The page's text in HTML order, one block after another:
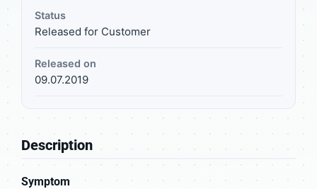
Status
Released for Customer
Released on
09.07.2019
Description
Symptom